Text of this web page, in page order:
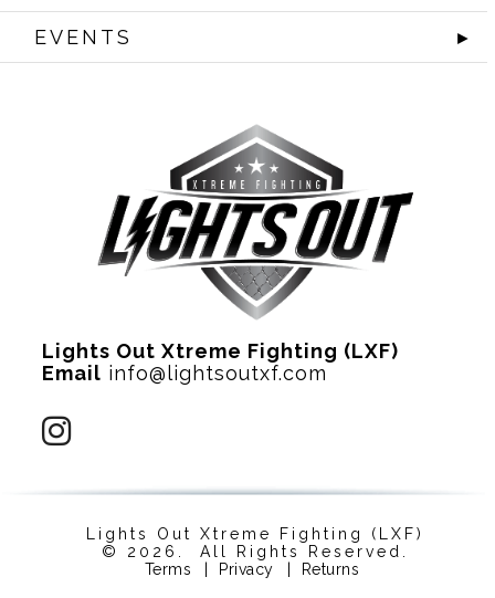
EVENTS ►
Lights Out Xtreme Fighting (LXF)
Email info@lightsoutxf.com
Lights Out Xtreme Fighting (LXF)
© 2026. All Rights Reserved.
Terms
Privacy Returns